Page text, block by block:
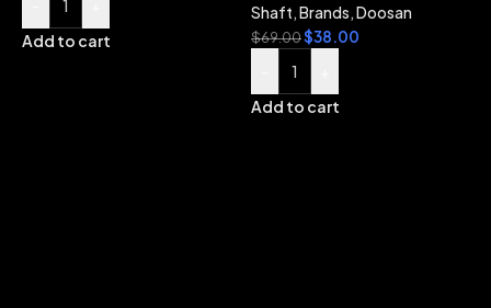
Add to cart
Shaft,Brands,Doosan
$69.00$38.00
Add to cart